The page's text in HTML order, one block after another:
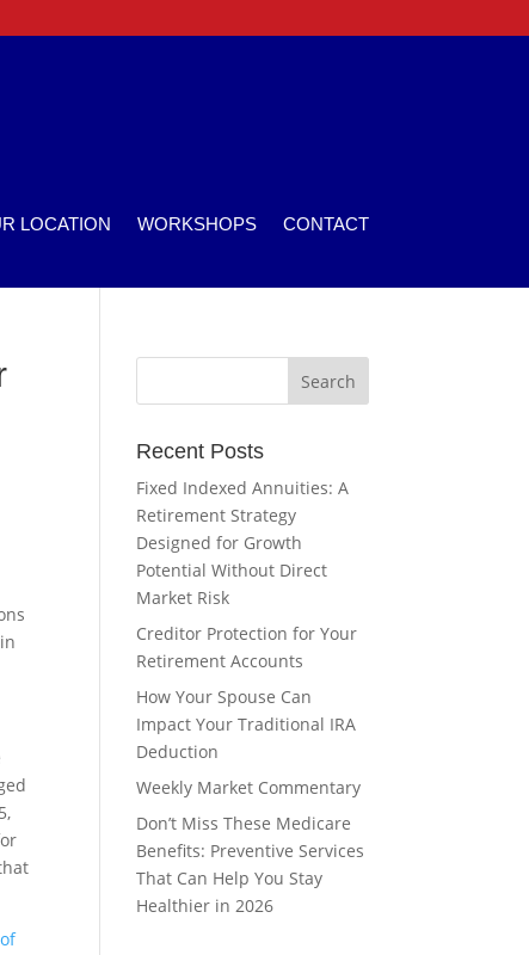
LOCATION WORKSHOPS CONTACT
Recent Posts
Fixed Indexed Annuities: A
Retirement Strategy
Designed for Growth
Potential Without Direct
Market Risk
Creditor Protection for Your
Retirement Accounts
How Your Spouse Can
Impact Your Traditional IRA
Deduction
Weekly Market Commentary
Don’t Miss These Medicare
Benefits: Preventive Services
That Can Help You Stay
Healthier in 2026